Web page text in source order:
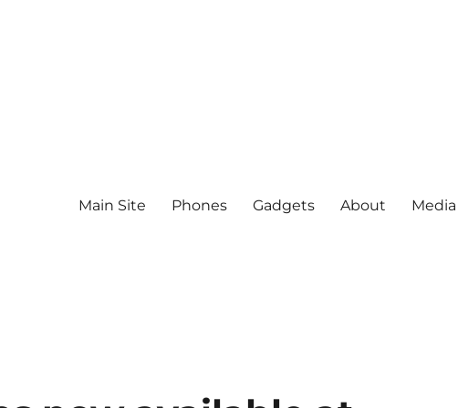
Main Site Phones Gadgets About